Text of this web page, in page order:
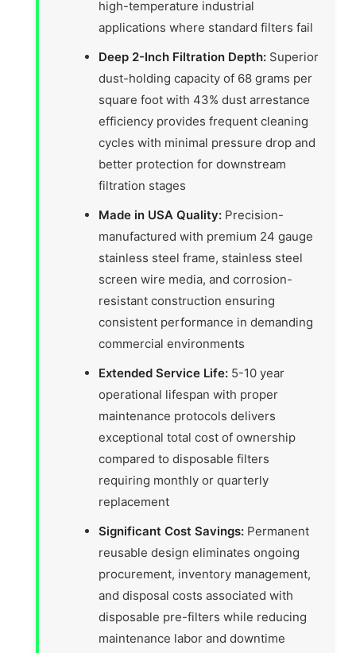
high-temperature industrial
applications where standard filters fail
Deep 2-Inch Filtration Depth: Superior
dust-holding capacity of 68 grams per
square foot with 43% dust arrestance
efficiency provides frequent cleaning
cycles with minimal pressure drop and
better protection for downstream
filtration stages
Made in USA Quality: Precision-
manufactured with premium 24 gauge
stainless steel frame, stainless steel
screen wire media, and corrosion-
resistant construction ensuring
consistent performance in demanding
commercial environments
Extended Service Life: 5-10 year
operational lifespan with proper
maintenance protocols delivers
exceptional total cost of ownership
compared to disposable filters
requiring monthly or quarterly
replacement
Significant Cost Savings: Permanent
reusable design eliminates ongoing
procurement, inventory management,
and disposal costs associated with
disposable pre-filters while reducing
maintenance labor and downtime